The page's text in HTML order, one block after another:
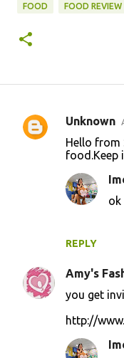
FOOD FOOD REVIEW
C
s
Unknown
Hello from
food.Keep
REPLY
ok
Amy's
you get
http://